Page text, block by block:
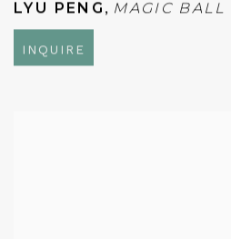
LYU PENG , MAGIC BALL
INQUIRE